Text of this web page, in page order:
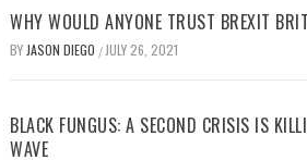
WHY WOULD ANYONE TRUST BREXIT
BY JASON DIEGO / JULY 26, 2021
BLACK FUNGUS: A SECOND CRISIS IS
WAVE